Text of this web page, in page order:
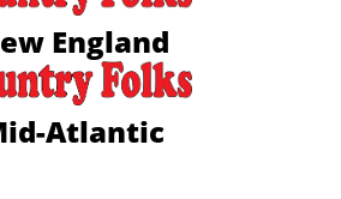
England
Atlantic